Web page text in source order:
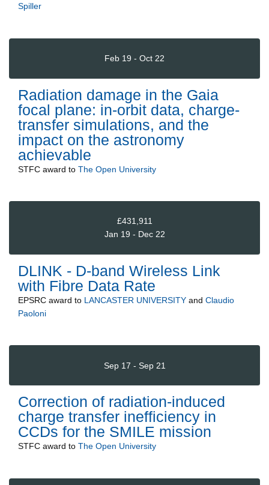
Spiller
Feb 19 - Oct 22
Radiation damage in the Gaia
focal plane: in-orbit data, charge-
transfer simulations, and the
impact on the astronomy
achievable
STFC award to The Open University
£431,911
Jan 19 - Dec 22
DLINK - D-band Wireless Link
with Fibre Data Rate
EPSRC award to LANCASTER UNIVERSITY and Claudio
Paoloni
Sep 17 - Sep 21
Correction of radiation-induced
charge transfer inefficiency in
CCDs for the SMILE mission
STFC award to The Open University